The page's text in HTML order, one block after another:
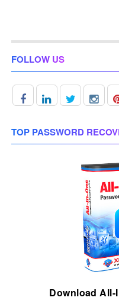
FOLLOW US
TOP PASSWORD
Download All-